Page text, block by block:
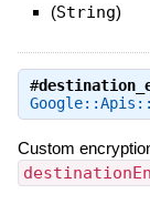
(String)
#
Custom